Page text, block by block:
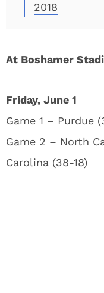
2018
At Boshamer
Friday, June 1
Game 1 – Purdue
Game 2 – North
Carolina (38-18)